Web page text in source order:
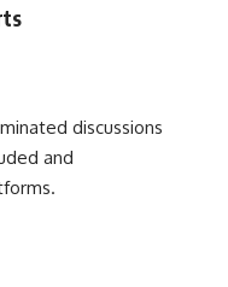
discussions
and